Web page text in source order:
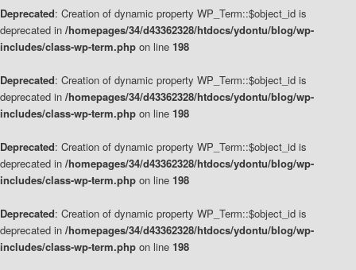
Deprecated: Creation of dynamic property WP_Term::$object_id is
deprecated in /homepages/34/d43362328/htdocs/ydontu/blog/wp-
includes/class-wp-term.php on line 198
Deprecated: Creation of dynamic property WP_Term::$object_id is
deprecated in /homepages/34/d43362328/htdocs/ydontu/blog/wp-
includes/class-wp-term.php on line 198
Deprecated: Creation of dynamic property WP_Term::$object_id is
deprecated in /homepages/34/d43362328/htdocs/ydontu/blog/wp-
includes/class-wp-term.php on line 198
Deprecated: Creation of dynamic property WP_Term::$object_id is
deprecated in /homepages/34/d43362328/htdocs/ydontu/blog/wp-
includes/class-wp-term.php on line 198